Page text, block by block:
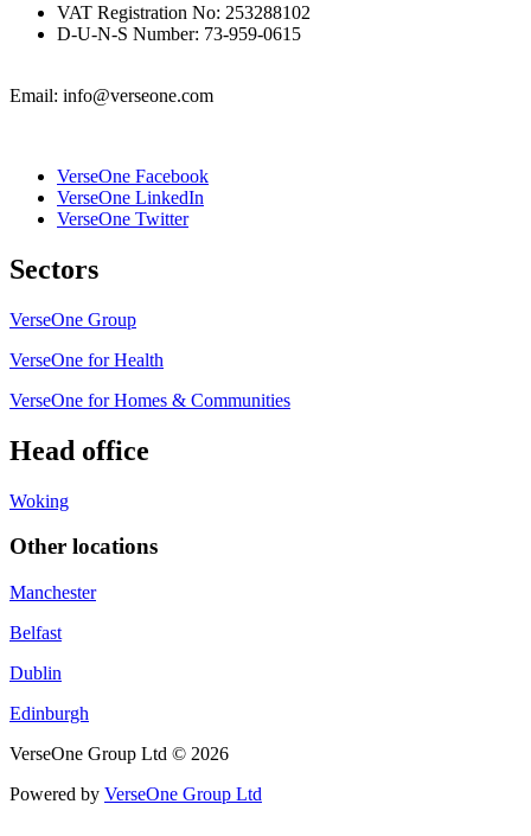
VAT Registration No: 253288102
D-U-N-S Number: 73-959-0615
Email: info@verseone.com
VerseOne Facebook
VerseOne LinkedIn
VerseOne Twitter
Sectors
VerseOne Group
VerseOne for Health
VerseOne for Homes & Communities
Head office
Woking
Other locations
Manchester
Belfast
Dublin
Edinburgh
VerseOne Group Ltd © 2026
Powered by VerseOne Group Ltd